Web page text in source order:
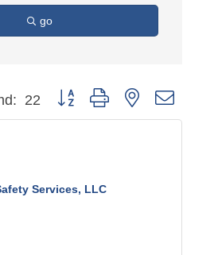
go
22 Button group with nested
Services, LLC